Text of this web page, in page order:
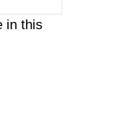
in this